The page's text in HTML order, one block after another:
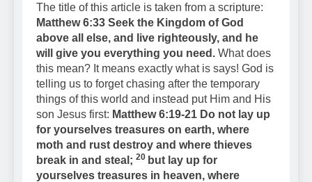
The title of this article is taken from a scripture:
Matthew 6:33 Seek the Kingdom of God
above all else, and live righteously, and he
will give you everything you need. What does
this mean? It means exactly what is says! God is
telling us to forget chasing after the temporary
things of this world and instead put Him and His
son Jesus first: Matthew 6:19-21 Do not lay up
for yourselves treasures on earth, where
moth and rust destroy and where thieves
break in and steal; 20 but lay up for
yourselves treasures in heaven, where